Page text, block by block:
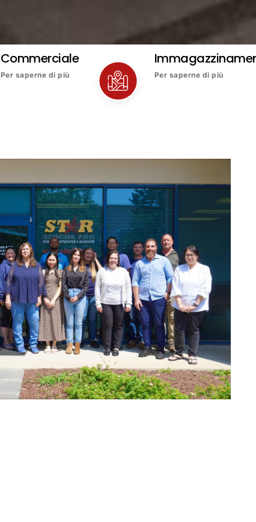
Commerciale
Per saperne di più Per saperne di più